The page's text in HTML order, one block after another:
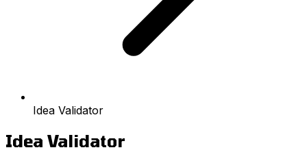
Idea Validator
Idea Validator